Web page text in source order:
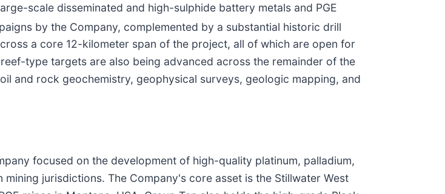
scale disseminated and high-sulphide battery metals and PGE
by the Company, complemented by a substantial historic drill
a core 12-kilometer span of the project, all of which are open for
type targets are also being advanced across the remainder of the
and rock geochemistry, geophysical surveys, geologic mapping, and
focused on the development of high-quality platinum, palladium,
jurisdictions. The Company's core asset is the Stillwater West